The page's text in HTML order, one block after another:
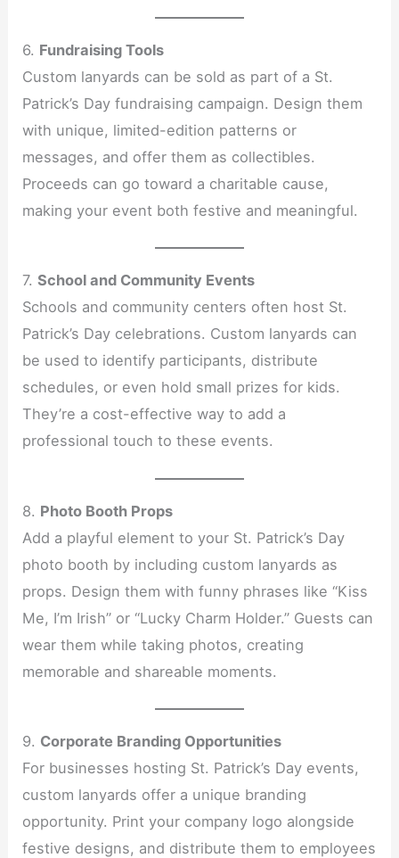
6. Fundraising Tools
Custom lanyards can be sold as part of a St.
Patrick’s Day fundraising campaign. Design them
with unique, limited-edition patterns or
messages, and offer them as collectibles.
Proceeds can go toward a charitable cause,
making your event both festive and meaningful.
7.School and Community Events
Schools and community centers often host St.
Patrick’s Day celebrations. Custom lanyards can
be used to identify participants, distribute
schedules, or even hold small prizes for kids.
They’re a cost-effective way to add a
professional touch to these events.
8. Photo Booth Props
Add a playful element to your St. Patrick’s Day
photo booth by including custom lanyards as
props. Design them with funny phrases like “Kiss
Me, I’m Irish” or “Lucky Charm Holder.” Guests can
wear them while taking photos, creating
memorable and shareable moments.
9. Corporate Branding Opportunities
For businesses hosting St. Patrick’s Day events,
custom lanyards offer a unique branding
opportunity. Print your company logo alongside
festive designs, and distribute them to employees